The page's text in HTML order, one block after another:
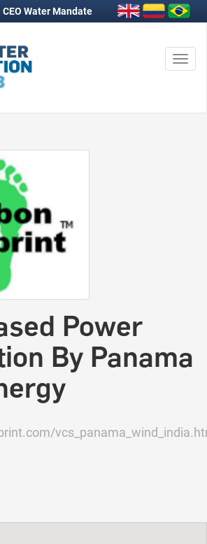
CEO Water Mandate
Power
By Panama